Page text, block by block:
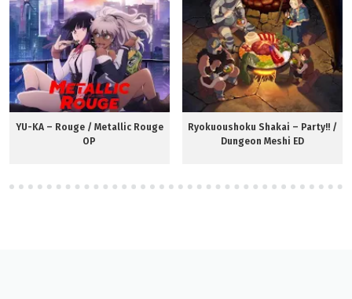
YU-KA – Rouge / Metallic Rouge
OP
Ryokuoushoku Shakai – Party!! /
Dungeon Meshi ED